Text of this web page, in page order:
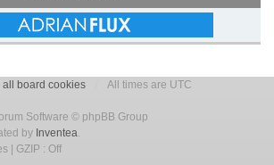
all board cookies All times are UTC
Software © phpBB Group
by Inventea.
| GZIP : Off